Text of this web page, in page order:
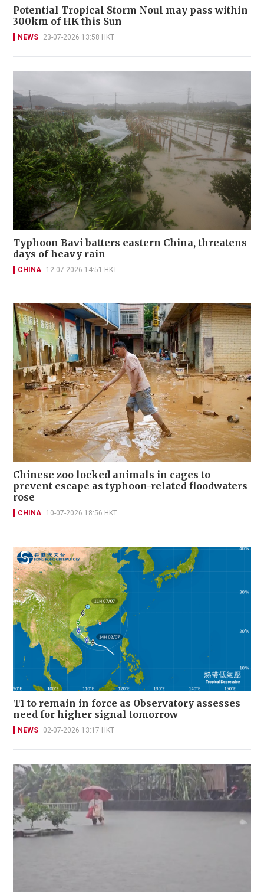
Potential Tropical Storm Noul may pass within
300km of HK this Sun
NEWS 23-07-2026 13:58 HKT
Typhoon Bavi batters eastern China, threatens
days of heavy rain
CHINA 12-07-2026 14:51 HKT
Chinese zoo locked animals in cages to
prevent escape as typhoon-related floodwaters
rose
CHINA 10-07-2026 18:56 HKT
T1 to remain in force as Observatory assesses
need for higher signal tomorrow
NEWS 02-07-2026 13:17 HKT